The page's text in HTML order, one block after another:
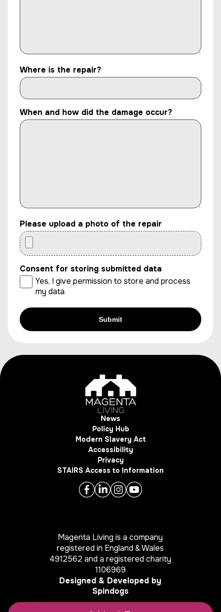
Where is the repair?
When and how did the damage occur?
Please upload a photo of the repair
Consent for storing submitted data
Yes, I give permission to store and process
my data
News
Policy Hub
Modern Slavery Act
Accessibility
Privacy
STAIRS Access to Information
Magenta Living is a company
registered in England & Wales
4912562 and a registered charity
1106969
Designed & Developed by
Spindogs